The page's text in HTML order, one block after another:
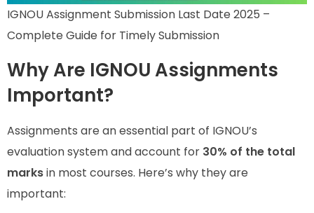
IGNOU Assignment Submission Last Date 2025 –
Complete Guide for Timely Submission
Why Are IGNOU Assignments
Important?
Assignments are an essential part of IGNOU’s
evaluation system and account for 30% of the total
marksin most courses. Here’s why they are
important: